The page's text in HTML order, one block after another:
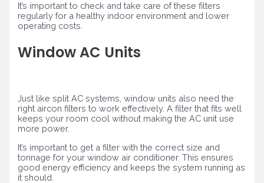
It’s important to check and take care of these filters
regularly for a healthy indoor environment and lower
operating costs.
Window AC Units
Just like split AC systems, window units also need the
right aircon filters to work effectively. A filter that fits well
keeps your room cool without making the AC unit use
more power.
It’s important to get a filter with the correct size and
tonnage for your window air conditioner. This ensures
good energy efficiency and keeps the system running as
it should.